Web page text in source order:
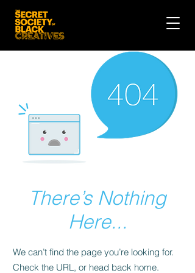
There’s Nothing
Here...
We can’t find the page you’re looking for.
Check the URL, or head back home.